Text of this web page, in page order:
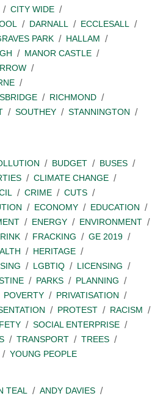
CITY WIDE
DARNALL
ECCLESALL
PARK
HALLAM
MANOR CASTLE
RICHMOND
SOUTHEY
STANNINGTON
BUDGET
BUSES
CLIMATE CHANGE
CRIME
CUTS
ECONOMY
EDUCATION
ENERGY
ENVIRONMENT
FRACKING
GE 2019
HERITAGE
LGBTIQ
LICENSING
PARKS
PLANNING
POVERTY
PRIVATISATION
PROTEST
RACISM
SOCIAL ENTERPRISE
TRANSPORT
TREES
YOUNG PEOPLE
TEAL
ANDY DAVIES